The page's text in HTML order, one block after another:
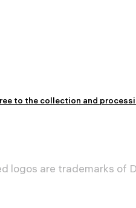
to the collection and
are trademarks of